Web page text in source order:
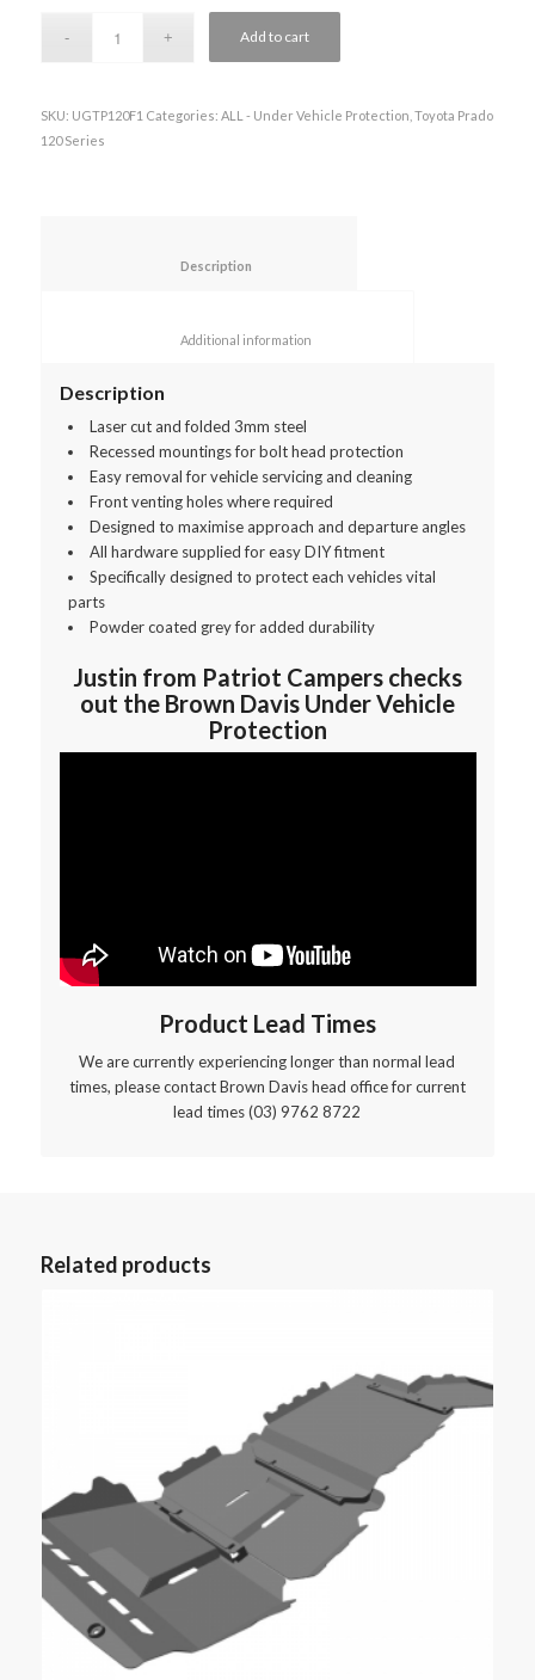
Add to cart
SKU: UGTP120F1 Categories: ALL - Under Vehicle Protection Toyota Prado
120 Series
Description
Laser cut and folded 3mm steel
Recessed mountings for bolt head protection
Easy removal for vehicle servicing and cleaning
Front venting holes where required
Designed to maximise approach and departure angles
All hardware supplied for easy DIY fitment
Specifically designed to protect each vehicles vital
parts
Powder coated grey for added durability
Justin from Patriot Campers checks
out the Brown Davis Under Vehicle
Protection
Product Lead Times
We are currently experiencing longer than normal lead
times, please contact Brown Davis head office for current
lead times (03) 9762 8722
Related products